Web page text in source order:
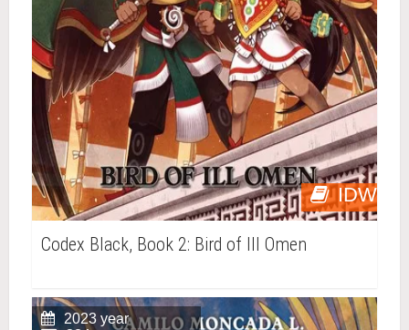
IDW
Codex Black, Book 2: Bird of Ill Omen
2023 year